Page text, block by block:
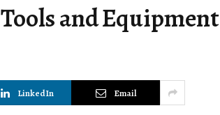
and Equipment
LinkedIn Email